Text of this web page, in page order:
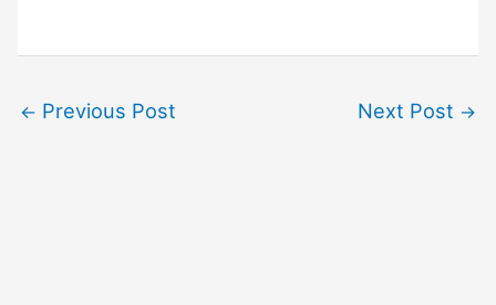
← Previous Post Next Post →